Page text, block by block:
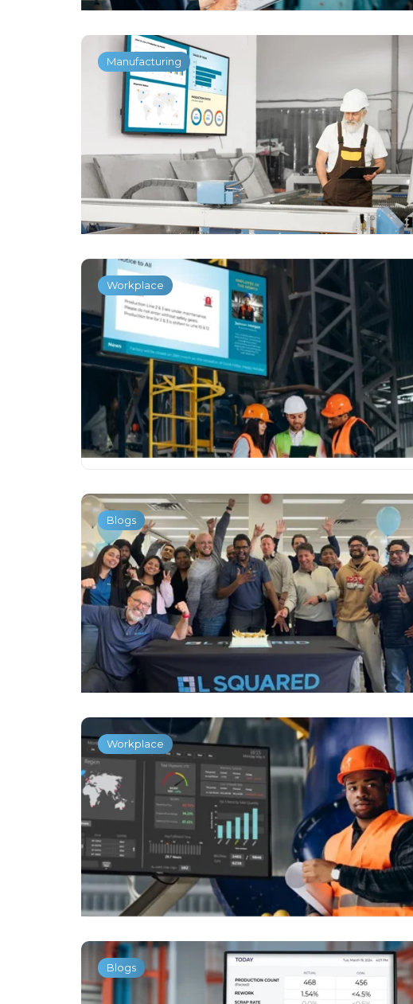
Manufacturing
Workplace
Blogs
Workplace
Blogs